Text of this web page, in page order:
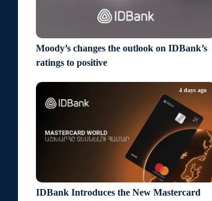
Moody’s changes the outlook on IDBank’s
ratings to positive
IDBank Introduces the New Mastercard
4 days ago